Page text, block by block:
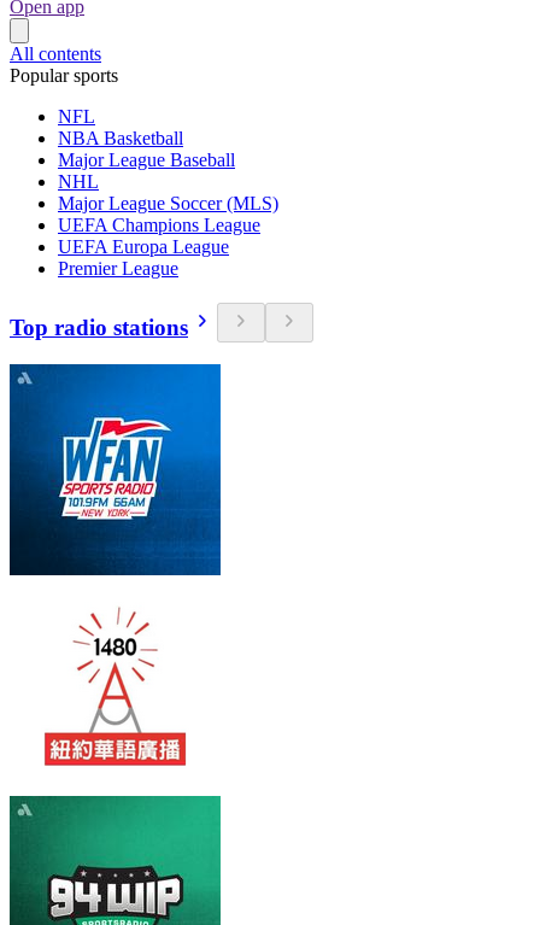
Open app
All contents
Popular sports
NFL
NBA Basketball
Major League Baseball
NHL
Major League Soccer (MLS)
UEFA Champions League
UEFA Europa League
Premier League
Top radio stations